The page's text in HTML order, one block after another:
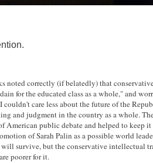
noted correctly (if belatedly) that
for the educated class as a whole," and
care less about the future of the
and judgment in the country as a whole.
public debate and helped to keep it
of Sarah Palin as a possible world
survive, but the conservative intellectual
poorer for it.